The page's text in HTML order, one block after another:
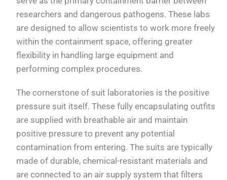
researchers and dangerous pathogens. These labs
are designed to allow scientists to work more freely
within the containment space, offering greater
flexibility in handling large equipment and
performing complex procedures.
The cornerstone of suit laboratories is the positive
pressure suit itself. These fully encapsulating outfits
are supplied with breathable air and maintain
positive pressure to prevent any potential
contamination from entering. The suits are typically
made of durable, chemical-resistant materials and
are connected to an air supply system that filters